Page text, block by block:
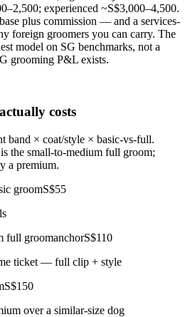
experienced ~S$3,000–4,500.
plus commission — and a services-
foreign groomers you can carry. The
model on SG benchmarks, not a
grooming P&L exists.
costs
band × coat/style × basic-vs-full.
the small-to-medium full groom;
a premium.
groomS$55
full groomanchorS$110
ticket — full clip + style
S$150
over a similar-size dog